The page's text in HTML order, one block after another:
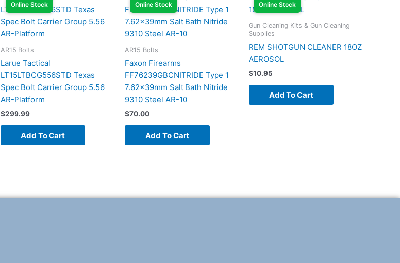
Online Stock
AR15 Bolts
Larue Tactical
LT15LTBCG556STD Texas
Spec Bolt Carrier Group 5.56
AR-Platform
$299.99
Add To Cart
Online Stock
AR15 Bolts
Faxon Firearms
FF76239GBCNITRIDE Type 1
7.62x39mm Salt Bath Nitride
9310 Steel AR-10
$70.00
Add To Cart
Online Stock
Gun Cleaning Kits & Gun Cleaning
Supplies
REM SHOTGUN CLEANER 18OZ
AEROSOL
$10.95
Add To Cart